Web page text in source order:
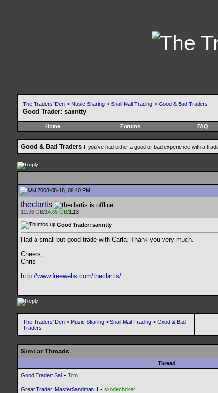
The Traders' Den > Music Sharing > Snail Mail Trading > Good & Bad Traders
Good Trader: sanntty
Home Forums FAQ
Good & Bad Traders If you've had either a good or bad experience with a
2008-08-18, 09:40 PM
theclartis
12.96 GB/14.65 GB/1.13
Good Trader: sanntty
Had a small but good trade with Carla. Thank you very much.
Cheers,
Chris
http://www.freewebs.com/theclartis/
The Traders' Den > Music Sharing > Snail Mail Trading > Good & Bad
Traders
Similar Threads
Thread
Good Trader: Sal - Tom
Great Trader: MasterSandman II - skodechoker